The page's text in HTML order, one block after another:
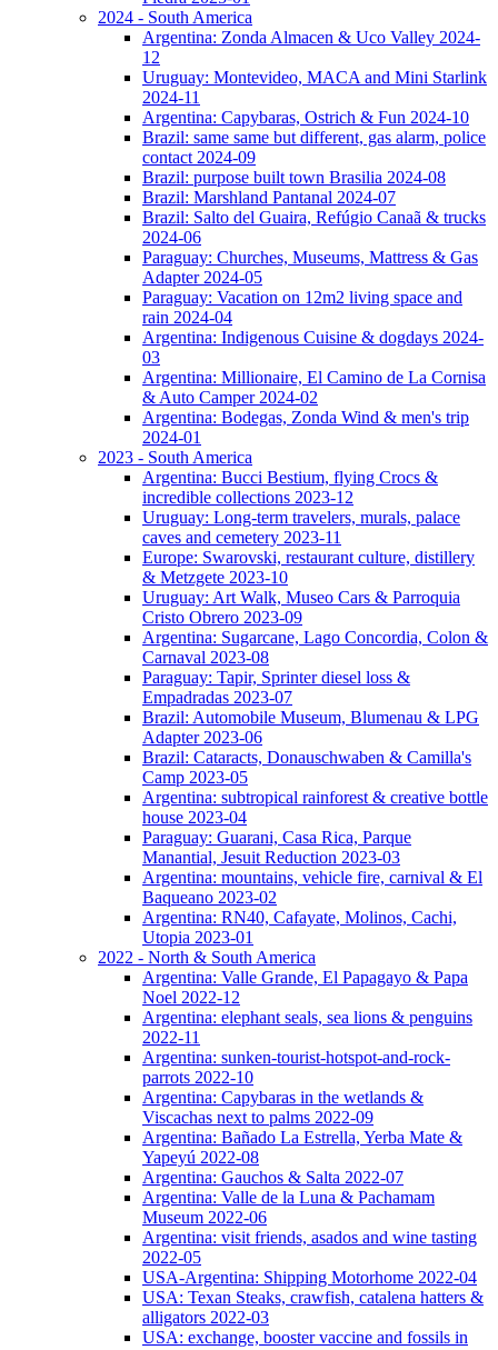
2024 - South America
Argentina: Zonda Almacen & Uco Valley 2024-
12
Uruguay: Montevideo, MACA and Mini Starlink
2024-11
Argentina: Capybaras, Ostrich & Fun 2024-10
Brazil: same same but different, gas alarm, police
contact 2024-09
Brazil: purpose built town Brasilia 2024-08
Brazil: Marshland Pantanal 2024-07
Brazil: Salto del Guaira, Refúgio Canaã & trucks
2024-06
Paraguay: Churches, Museums, Mattress & Gas
Adapter 2024-05
Paraguay: Vacation on 12m2 living space and
rain 2024-04
Argentina: Indigenous Cuisine & dogdays 2024-
03
Argentina: Millionaire, El Camino de La Cornisa
& Auto Camper 2024-02
Argentina: Bodegas, Zonda Wind & men's trip
2024-01
2023 - South America
Argentina: Bucci Bestium, flying Crocs &
incredible collections 2023-12
Uruguay: Long-term travelers, murals, palace
caves and cemetery 2023-11
Europe: Swarovski, restaurant culture, distillery
& Metzgete 2023-10
Uruguay: Art Walk, Museo Cars & Parroquia
Cristo Obrero 2023-09
Argentina: Sugarcane, Lago Concordia, Colon &
Carnaval 2023-08
Paraguay: Tapir, Sprinter diesel loss &
Empadradas 2023-07
Brazil: Automobile Museum, Blumenau & LPG
Adapter 2023-06
Brazil: Cataracts, Donauschwaben & Camilla's
Camp 2023-05
Argentina: subtropical rainforest & creative bottle
house 2023-04
Paraguay: Guarani, Casa Rica, Parque
Manantial, Jesuit Reduction 2023-03
Argentina: mountains, vehicle fire, carnival & El
Baqueano 2023-02
Argentina: RN40, Cafayate, Molinos, Cachi,
Utopia 2023-01
2022 - North & South America
Argentina: Valle Grande, El Papagayo & Papa
Noel 2022-12
Argentina: elephant seals, sea lions & penguins
2022-11
Argentina: sunken-tourist-hotspot-and-rock-
parrots 2022-10
Argentina: Capybaras in the wetlands &
Viscachas next to palms 2022-09
Argentina: Bañado La Estrella, Yerba Mate &
Yapeyú 2022-08
Argentina: Gauchos & Salta 2022-07
Argentina: Valle de la Luna & Pachamam
Museum 2022-06
Argentina: visit friends, asados and wine tasting
2022-05
USA-Argentina: Shipping Motorhome 2022-04
USA: Texan Steaks, crawfish, catalena hatters &
alligators 2022-03
USA: exchange, booster vaccine and fossils in